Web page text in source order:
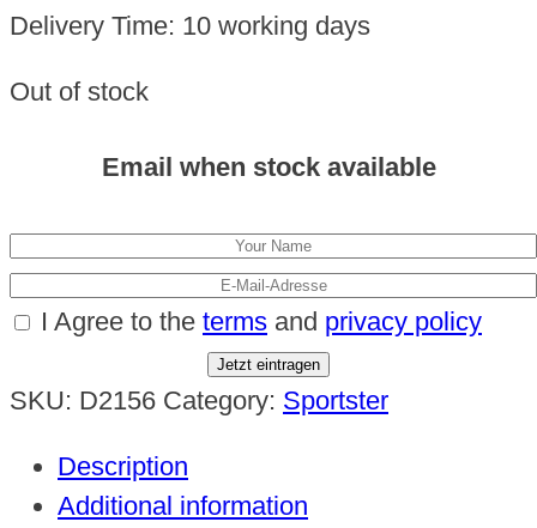
Delivery Time: 10 working days
Out of stock
Email when stock available
I Agree to the terms and privacy policy
Jetzt eintragen
SKU: D2156 Category: Sportster
Description
Additional information